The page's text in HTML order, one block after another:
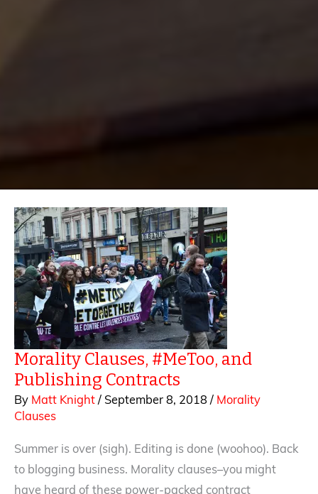
Morality Clauses, #MeToo, and
Publishing Contracts
By Matt Knight/ September 8, 2018/ Morality
Clauses
Summer is over (sigh). Editing is done (woohoo). Back
to blogging business. Morality clauses–you might
have heard of these power-packed contract